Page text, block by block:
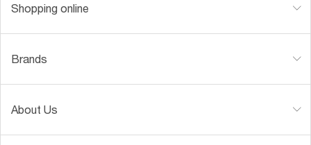
Shopping online
Brands
About Us